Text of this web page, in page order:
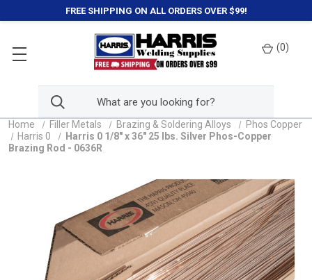
FREE SHIPPING ON ALL ORDERS OVER $99!
(0)
Home Filler Metals Brazing & Soldering Alloys
Phos Copper
Harris 0
Harris 0 1/8" x 36" 25 lbs. Silver Phos-Copper
Brazing Rod - 0636R